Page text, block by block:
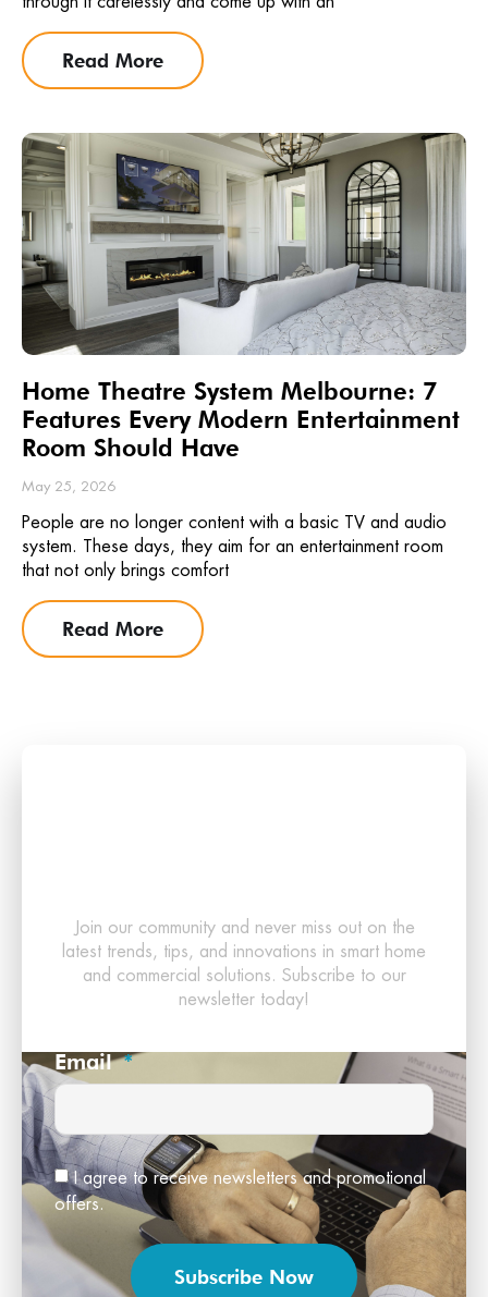
Read More
Home Theatre System Melbourne: 7
Features Every Modern Entertainment
Room Should Have
May 25, 2026
People are no longer content with a basic TV and audio
system. These days, they aim for an entertainment room
that not only brings comfort
Read More
Join our community and never miss out on the
latest trends, tips, and innovations in smart home
and commercial solutions. Subscribe to our
newsletter today!
Email
I agree to receive newsletters and promotional
offers.
Subscribe Now